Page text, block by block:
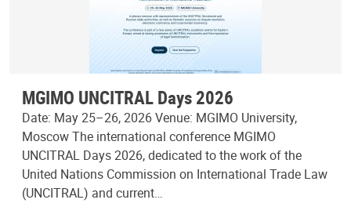
MGIMO UNCITRAL Days 2026
Date: May 25–26, 2026 Venue: MGIMO University,
Moscow The international conference MGIMO
UNCITRAL Days 2026, dedicated to the work of the
United Nations Commission on International Trade Law
(UNCITRAL) and current…